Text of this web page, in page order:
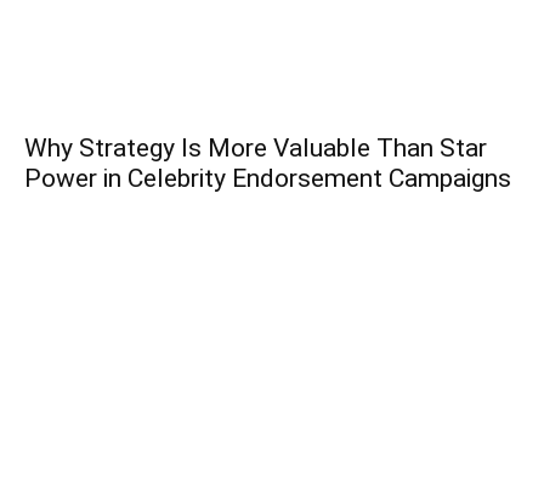
Why Strategy Is More Valuable Than Star
Power in Celebrity Endorsement Campaigns